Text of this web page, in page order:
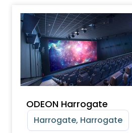
ODEON Harrogate
Harrogate, Harrogate